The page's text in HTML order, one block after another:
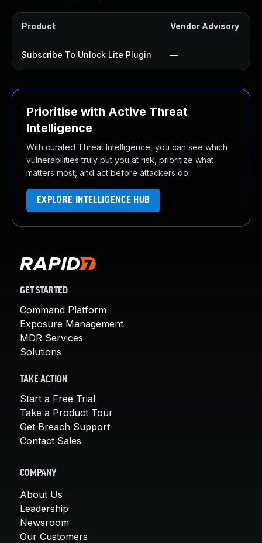
Product Vendor Advisory
Subscribe To Unlock Lite Plugin —
Prioritise with Active Threat
Intelligence
With curated Threat Intelligence, you can see which
vulnerabilities truly put you at risk, prioritize what
matters most, and act before attackers do.
EXPLORE INTELLIGENCE HUB
GET STARTED
Command Platform
Exposure Management
MDR Services
Solutions
TAKE ACTION
Start a Free Trial
Take a Product Tour
Get Breach Support
Contact Sales
COMPANY
About Us
Leadership
Newsroom
Our Customers